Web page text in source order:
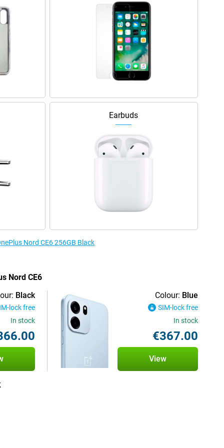
Earbuds
Nord CE6 256GB Black
Nord CE6
Black
lock free
In stock
Colour: Blue
SIM-lock free
In stock
€367.00
View